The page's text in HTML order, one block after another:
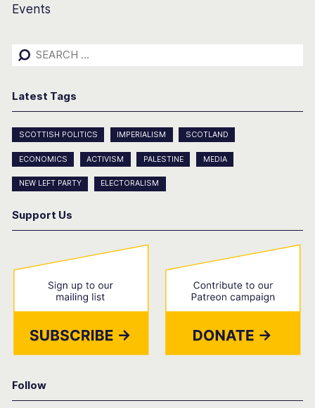
Events
Search
Latest Tags
SCOTTISH POLITICS IMPERIALISM SCOTLAND
ECONOMICS ACTIVISM PALESTINE MEDIA
NEW LEFT PARTY ELECTORALISM
Support Us
Follow